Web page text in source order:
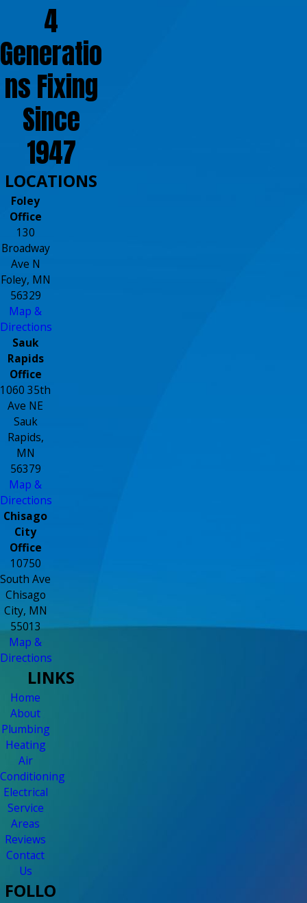
4
Generatio
ns Fixing
Since
1947
LOCATIONS
Foley
Office
130
Broadway
Ave N
Foley, MN
56329
Map &
Directions
Sauk
Rapids
Office
1060 35th
Ave NE
Sauk
Rapids,
MN
56379
Map &
Directions
Chisago
City
Office
10750
South Ave
Chisago
City, MN
55013
Map &
Directions
LINKS
Home
About
Plumbing
Heating
Air
Conditioning
Electrical
Service
Areas
Reviews
Contact
Us
FOLLO